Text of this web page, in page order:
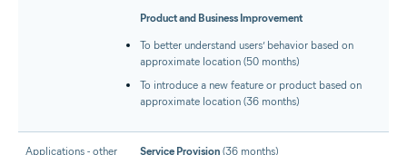
Product and Business Improvement
To better understand users’ behavior based on
approximate location (50 months)
To introduce a new feature or product based on
approximate location (36 months)
Applications - other
Service Provision (36 months)